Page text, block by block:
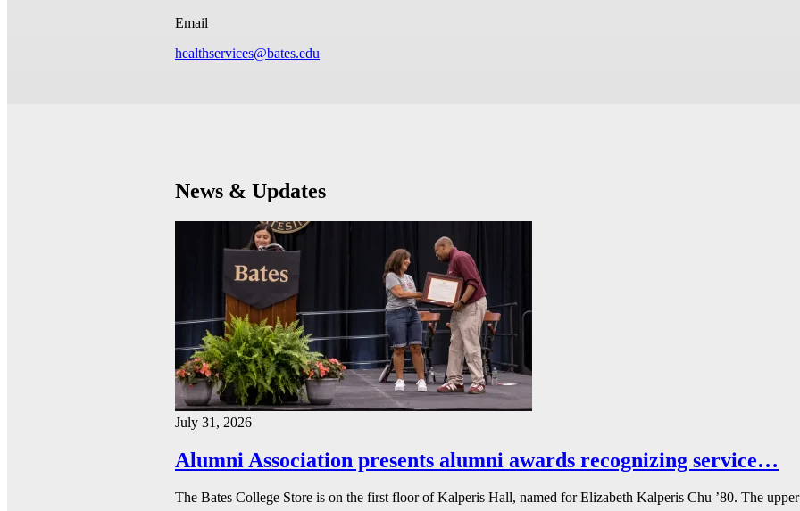
Email
healthservices@bates.edu
News & Updates
July 31, 2026
Alumni Association presents alumni awards recognizing service…
The Bates College Store is on the first floor of Kalperis Hall, named for Elizabeth Kalperis Chu ’80. The upper